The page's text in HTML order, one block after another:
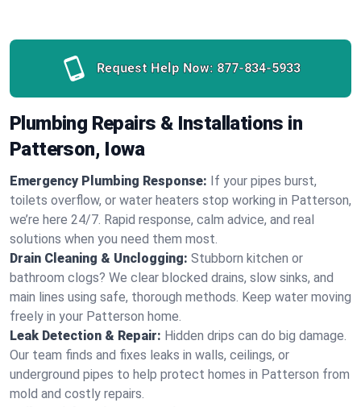
Request Help Now: 877-834-5933
Plumbing Repairs & Installations in
Patterson, Iowa
Emergency Plumbing Response: If your pipes burst,
toilets overflow, or water heaters stop working in Patterson,
we’re here 24/7. Rapid response, calm advice, and real
solutions when you need them most.
Drain Cleaning & Unclogging: Stubborn kitchen or
bathroom clogs? We clear blocked drains, slow sinks, and
main lines using safe, thorough methods. Keep water moving
freely in your Patterson home.
Leak Detection & Repair: Hidden drips can do big damage.
Our team finds and fixes leaks in walls, ceilings, or
underground pipes to help protect homes in Patterson from
mold and costly repairs.